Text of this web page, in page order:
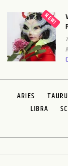
ARIES
LIBRA